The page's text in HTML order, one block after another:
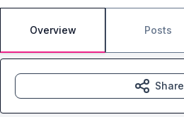
Overview Posts
Share